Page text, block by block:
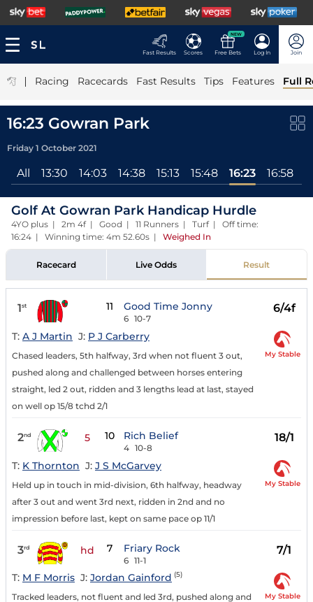
Fast Results Scores
NEW
Free Bets Log In Join
| Racing Racecards Fast Results Tips Features Full
16:23 Gowran Park
Friday 1 October 2021
All 13:30 14:03 14:38 15:13 15:48 16:23 16:58
Golf At Gowran Park Handicap Hurdle
4YO plus | 2m 4f | Good | 11 Runners | Turf | Off time:
16:24 | Winning time: 4m 52.60s | Weighed In
Racecard Live Odds Result
1st 11 Good Time Jonny
6 10-7
6/4f
T: A J Martin J: P J Carberry
Chased leaders, 5th halfway, 3rd when not fluent 3 out,
pushed along and challenged between horses entering
straight, led 2 out, ridden and 3 lengths lead at last, stayed
on well op 15/8 tchd 2/1
My Stable
2nd 5 10 Rich Belief
4 10-8
18/1
T: K Thornton J: J S McGarvey
Held up in touch in mid-division, 6th halfway, headway
after 3 out and went 3rd next, ridden in 2nd and no
impression before last, kept on same pace op 11/1
My Stable
3rd hd 7 Friary Rock
6 11-1
7/1
T: M F Morris J: Jordan Gainford (5)
Tracked leaders, not fluent and led 3rd, pushed along and
My Stable